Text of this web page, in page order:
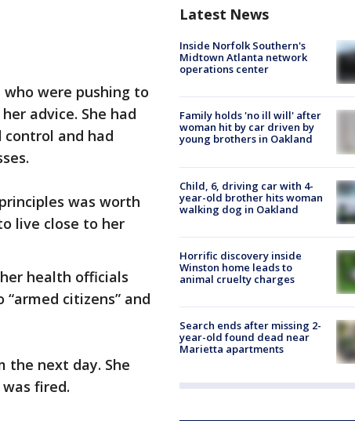
were pushing to
advice. She had
and had
was worth
live close to her
health officials
citizens” and
the next day. She
fired.
Latest News
Inside Norfolk Southern's
Midtown Atlanta network
operations center
Family holds 'no ill will' after
woman hit by car driven by
young brothers in Oakland
Child, 6, driving car with 4-
year-old brother hits woman
walking dog in Oakland
Horrific discovery inside
Winston home leads to
animal cruelty charges
Search ends after missing 2-
year-old found dead near
Marietta apartments